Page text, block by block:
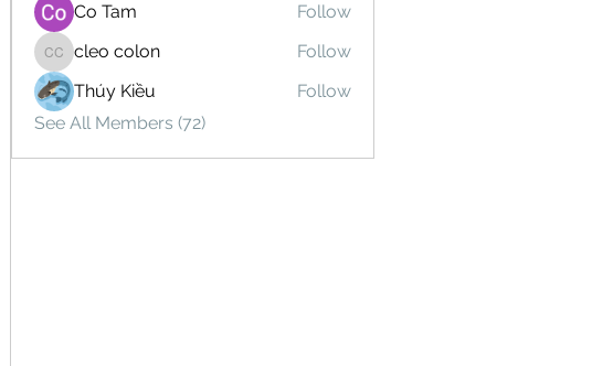
Co Tam
Follow
cleo colon
cleo colon
Follow
Thúy Kiều
Follow
See All Members (72)